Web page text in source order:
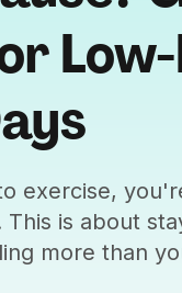
exercise,
is about
more than